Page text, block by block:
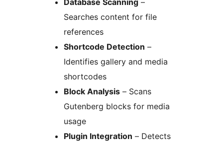
Database Scanning –
Searches content for file
references
Shortcode Detection –
Identifies gallery and media
shortcodes
Block Analysis – Scans
Gutenberg blocks for media
usage
Plugin Integration – Detects